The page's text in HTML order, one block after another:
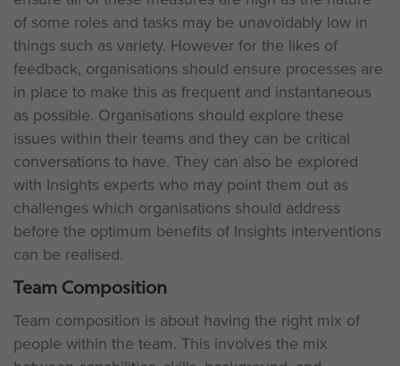
of some roles and tasks may be unavoidably low in
things such as variety. However for the likes of
feedback, organisations should ensure processes are
in place to make this as frequent and instantaneous
as possible. Organisations should explore these
issues within their teams and they can be critical
conversations to have. They can also be explored
with Insights experts who may point them out as
challenges which organisations should address
before the optimum benefits of Insights interventions
can be realised.
Team Composition
Team composition is about having the right mix of
people within the team. This involves the mix